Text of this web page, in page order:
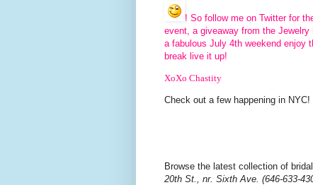
! So follow me on Twitter for
event, a giveaway from the
a fabulous July 4th weekend enjoy
break live it up!
XoXo Chastity
Check out a few happening in NYC!
Browse the latest collection of
20th St., nr. Sixth Ave. (646-633-